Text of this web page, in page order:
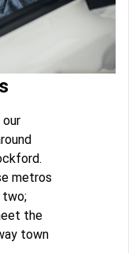
our
metros
two;
the
town